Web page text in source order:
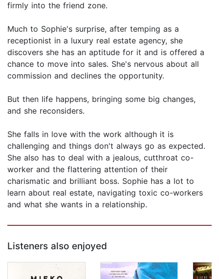
firmly into the friend zone.
Much to Sophie's surprise, after temping as a
receptionist in a luxury real estate agency, she
discovers she has an aptitude for it and is offered a
chance to move into sales. She's nervous about all
commission and declines the opportunity.
But then life happens, bringing some big changes,
and she reconsiders.
She falls in love with the work although it is
challenging and things don't always go as expected.
She also has to deal with a jealous, cutthroat co-
worker and the flattering attention of their
charismatic and brilliant boss. Sophie has a lot to
learn about real estate, navigating toxic co-workers
and what she wants in a relationship.
Listeners also enjoyed